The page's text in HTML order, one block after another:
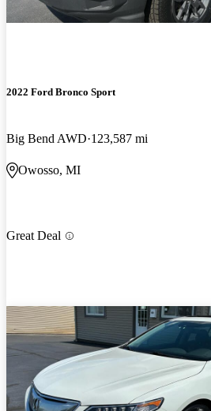
2022 Ford Bronco Sport
Big Bend AWD 123,587 mi
Owosso, MI
Great Deal